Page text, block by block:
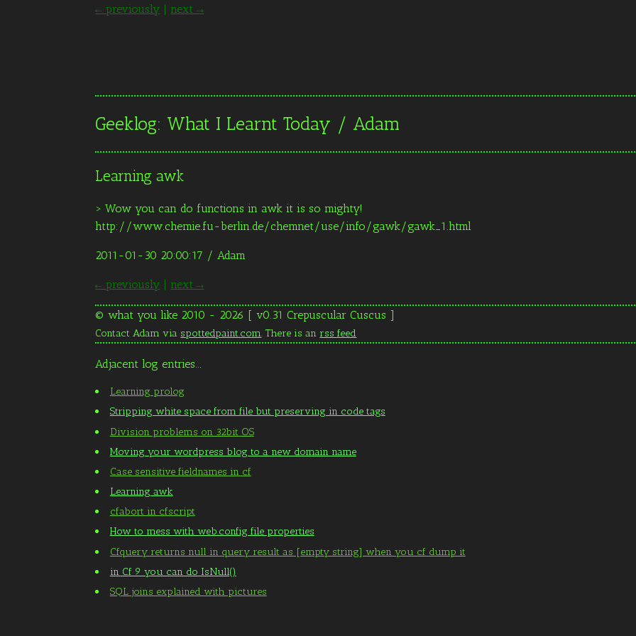
← previously | next →
Geeklog: What I Learnt Today / Adam
Learning awk
> Wow you can do functions in awk it is so mighty!
http://www.chemie.fu-berlin.de/chemnet/use/info/gawk/gawk_1.html
2011-01-30 20:00:17 / Adam
← previously next →
© what you like 2010 - 2026 [ v0.31 Crepuscular Cuscus ]
Contact Adam via spottedpaint.com. There is an rss feed
Adjacent log entries...
Learning prolog
Stripping white space from file but preserving in code tags
Division problems on 32bit OS
Moving your wordpress blog to a new domain name
Case sensitive fieldnames in cf
Learning awk
cfabort in cfscript
How to mess with web.config file properties
Cfquery returns null in query result as [empty string] when you cf dump it
in Cf 9 you can do IsNull()
SQL joins explained with pictures